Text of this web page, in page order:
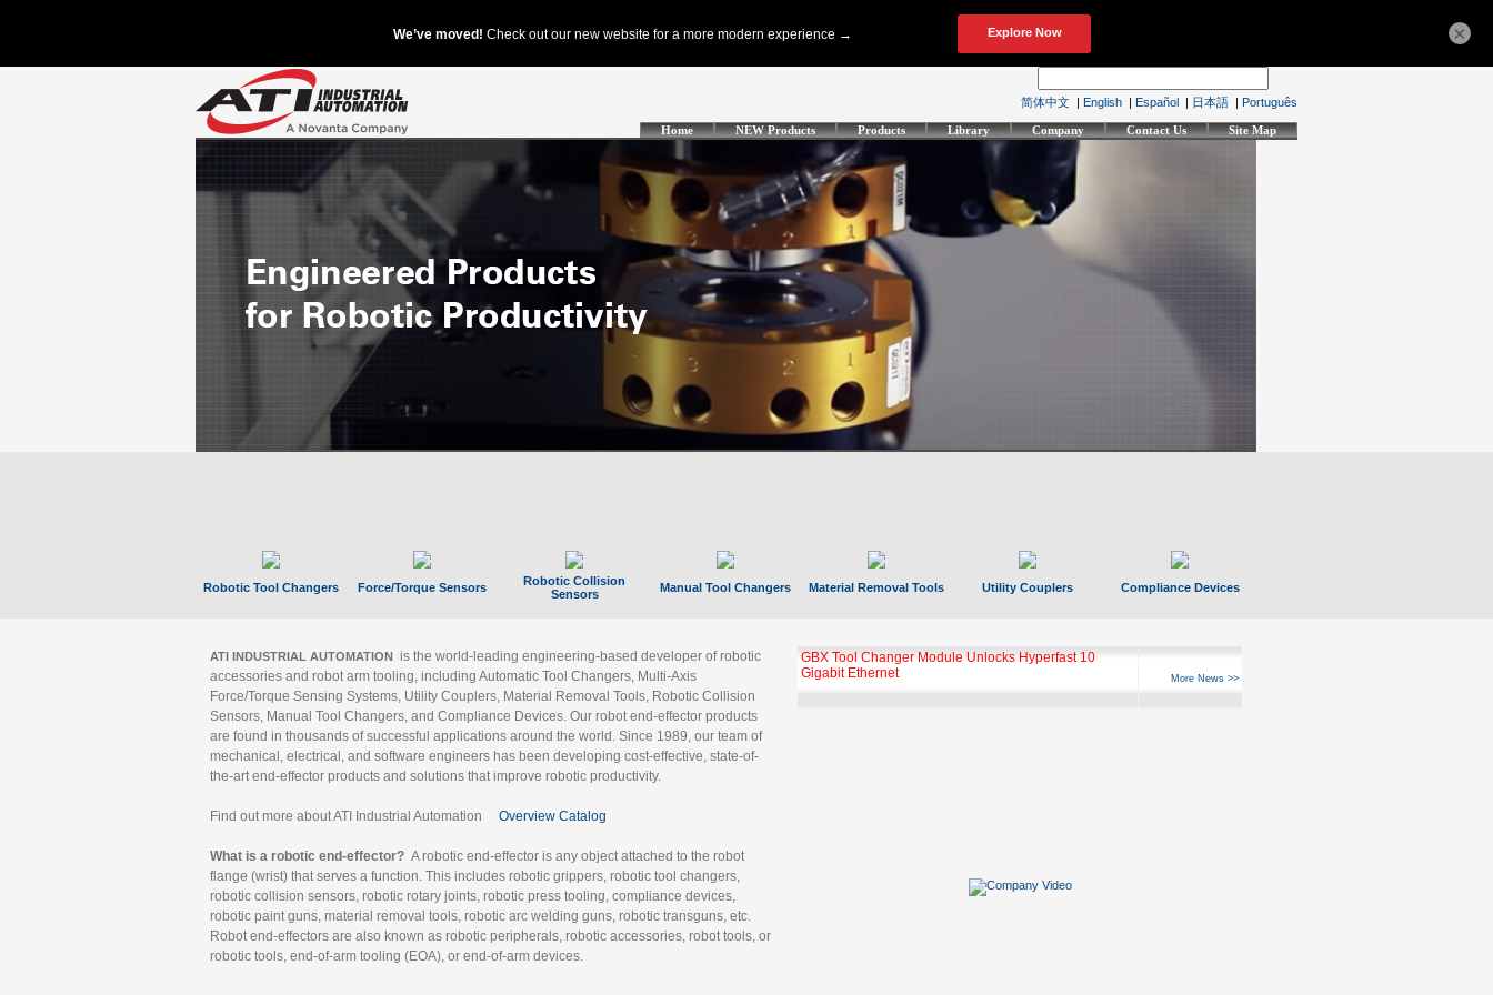
简体中文 | English | Español | 日本語 | Português
Home NEW Products Products Library Company Contact Us Site Map
Robotic Tool Changers Force/Torque Sensors
Robotic Collision
Sensors
Manual Tool Changers Material Removal Tools Utility Couplers Compliance Devices
ATI INDUSTRIAL AUTOMATION is the world-leading engineering-based developer of robotic
accessories and robot arm tooling, including Automatic Tool Changers, Multi-Axis
Force/Torque Sensing Systems, Utility Couplers, Material Removal Tools, Robotic Collision
Sensors, Manual Tool Changers, and Compliance Devices. Our robot end-effector products
are found in thousands of successful applications around the world. Since 1989, our team of
mechanical, electrical, and software engineers has been developing cost-effective, state-of-
the-art end-effector products and solutions that improve robotic productivity.
Find out more about ATI Industrial Automation Overview Catalog
What is a robotic end-effector? A robotic end-effector is any object attached to the robot
flange (wrist) that serves a function. This includes robotic grippers, robotic tool changers,
robotic collision sensors, robotic rotary joints, robotic press tooling, compliance devices,
robotic paint guns, material removal tools, robotic arc welding guns, robotic transguns, etc.
Robot end-effectors are also known as robotic peripherals, robotic accessories, robot tools, or
robotic tools, end-of-arm tooling (EOA), or end-of-arm devices.
GBX Tool Changer Module Unlocks Hyperfast 10
Gigabit Ethernet
More News >>
×